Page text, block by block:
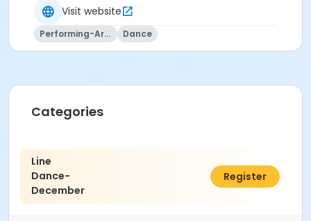
Visit website
Performing-Arts Dance
Categories
Line
Dance-
December
$4.00
Register